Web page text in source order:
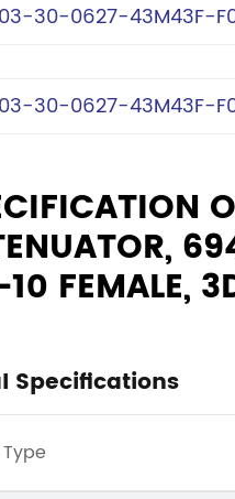
30-0627-43M43F-
30-0627-43M43F-
FEMALE,
Specifications